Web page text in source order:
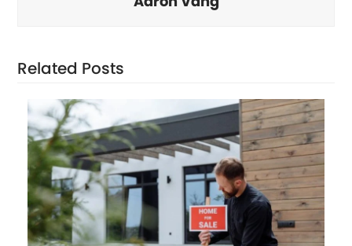
Related Posts